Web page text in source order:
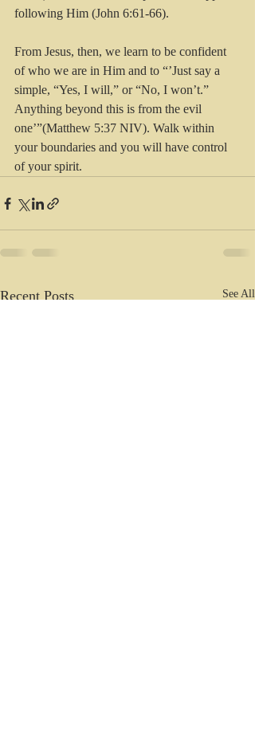
following Him (John 6:61-66).
From Jesus, then, we learn to be confident
of who we are in Him and to “’Just say a
simple, “Yes, I will,” or “No, I won’t.”
Anything beyond this is from the evil
one’”(Matthew 5:37 NIV). Walk within
your boundaries and you will have control
of your spirit.
Recent Posts See All